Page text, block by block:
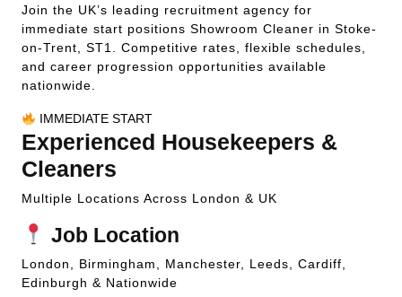
Join the UK’s leading recruitment agency for
immediate start positions Showroom Cleaner in Stoke-
on-Trent, ST1. Competitive rates, flexible schedules,
and career progression opportunities available
nationwide.
IMMEDIATE START
Experienced Housekeepers &
Cleaners
Multiple Locations Across London & UK
Job Location
London, Birmingham, Manchester, Leeds, Cardiff,
Edinburgh & Nationwide